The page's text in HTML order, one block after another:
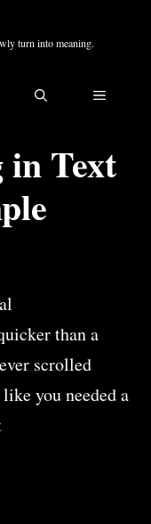
turn into meaning.
MENU
Text
than a
scrolled
you needed a